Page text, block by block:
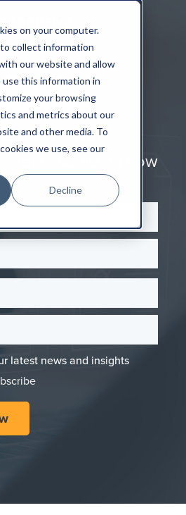
on your computer.
collect information
our website and allow
this information in
your browsing
and metrics about our
and other media. To
we use, see our
Decline
CQC
know so far -
should do now
latest news and insights